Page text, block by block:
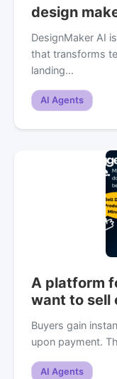
design
DesignMaker AI
that transforms
landing…
AI Agents
A platform
want to sell
Buyers gain
upon payment.
AI Agents